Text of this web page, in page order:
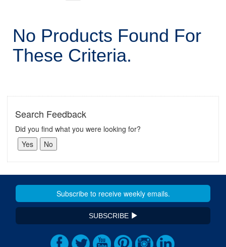
No Products Found For
These Criteria.
Search Feedback
Did you find what you were looking for?
SUBSCRIBE